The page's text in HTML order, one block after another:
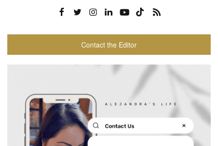
Contact the Editor